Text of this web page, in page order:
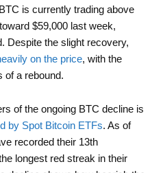
is currently trading above
$59,000 last week,
Despite the slight recovery,
on the price, with the
of a rebound.
of the ongoing BTC decline is
by Spot Bitcoin ETFs. As of
recorded their 13th
longest red streak in their